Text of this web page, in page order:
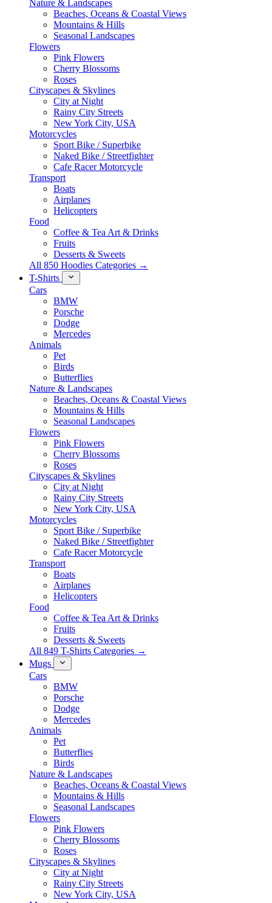
Nature & Landscapes
Beaches, Oceans & Coastal Views
Mountains & Hills
Seasonal Landscapes
Flowers
Pink Flowers
Cherry Blossoms
Roses
Cityscapes & Skylines
City at Night
Rainy City Streets
New York City, USA
Motorcycles
Sport Bike / Superbike
Naked Bike / Streetfighter
Cafe Racer Motorcycle
Transport
Boats
Airplanes
Helicopters
Food
Coffee & Tea Art & Drinks
Fruits
Desserts & Sweets
All 850 Hoodies Categories →
T-Shirts
Cars
BMW
Porsche
Dodge
Mercedes
Animals
Pet
Birds
Butterflies
Nature & Landscapes
Beaches, Oceans & Coastal Views
Mountains & Hills
Seasonal Landscapes
Flowers
Pink Flowers
Cherry Blossoms
Roses
Cityscapes & Skylines
City at Night
Rainy City Streets
New York City, USA
Motorcycles
Sport Bike / Superbike
Naked Bike / Streetfighter
Cafe Racer Motorcycle
Transport
Boats
Airplanes
Helicopters
Food
Coffee & Tea Art & Drinks
Fruits
Desserts & Sweets
All 849 T-Shirts Categories →
Mugs
Cars
BMW
Porsche
Dodge
Mercedes
Animals
Pet
Butterflies
Birds
Nature & Landscapes
Beaches, Oceans & Coastal Views
Mountains & Hills
Seasonal Landscapes
Flowers
Pink Flowers
Cherry Blossoms
Roses
Cityscapes & Skylines
City at Night
Rainy City Streets
New York City, USA